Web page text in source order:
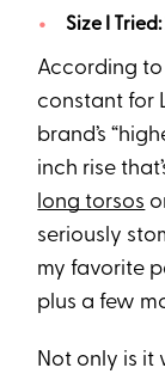
Size I Tried:
According to
constant for
brand’s
inch rise
long torsos
seriously
my favorite
plus a few
Not only is it